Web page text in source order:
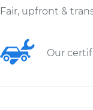
Fair, upfront &
Our